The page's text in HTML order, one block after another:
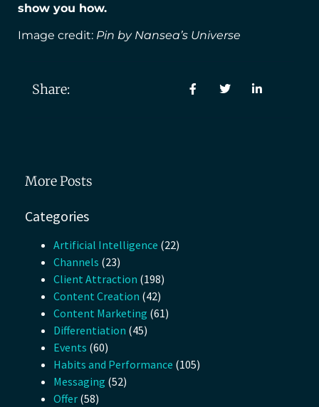
show you how.
Image credit: Pin by Nansea’s Universe
Share:
More Posts
Categories
Artificial Intelligence (22)
Channels (23)
Client Attraction (198)
Content Creation (42)
Content Marketing (61)
Differentiation (45)
Events (60)
Habits and Performance (105)
Messaging (52)
Offer (58)